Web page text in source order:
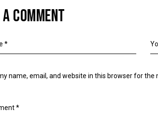
COMMENT
name, email, and website in this browser for the